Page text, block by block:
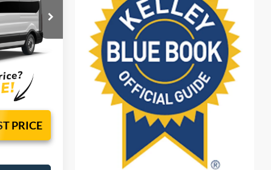
X2C
Ext. Int.
$2,000
PRICE